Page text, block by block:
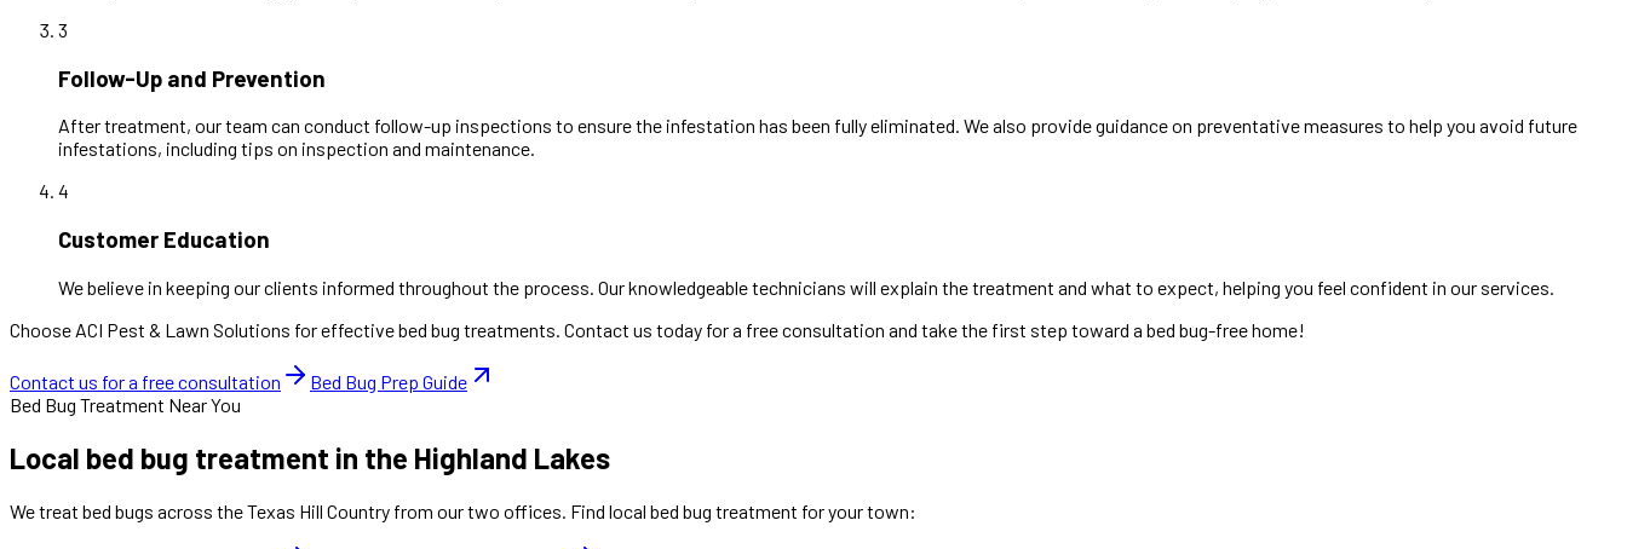
3
Follow-Up and Prevention
After treatment, our team can conduct follow-up inspections to ensure the infestation has been fully eliminated. We also provide guidance on preventative measures to help you avoid future
infestations, including tips on inspection and maintenance.
4
Customer Education
We believe in keeping our clients informed throughout the process. Our knowledgeable technicians will explain the treatment and what to expect, helping you feel confident in our services.
Choose ACI Pest & Lawn Solutions for effective bed bug treatments. Contact us today for a free consultation and take the first step toward a bed bug-free home!
Contact us for a free consultation
Bed Bug Prep Guide
Bed Bug Treatment Near You
Local bed bug treatment in the Highland Lakes
We treat bed bugs across the Texas Hill Country from our two offices. Find local bed bug treatment for your town: